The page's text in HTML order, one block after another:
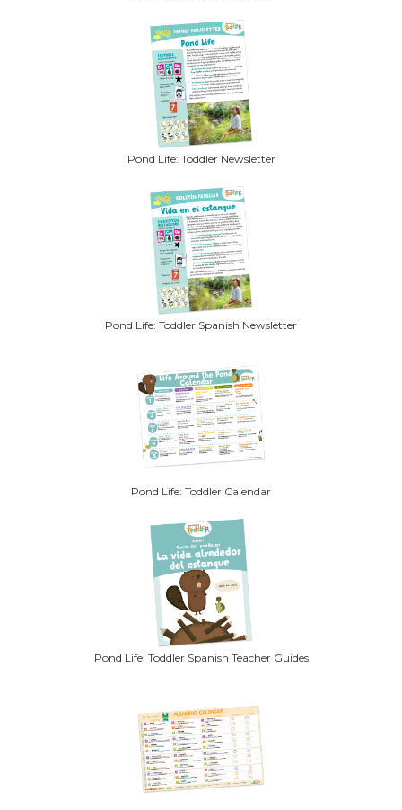
Pond Life: Toddler Newsletter
Pond Life: Toddler Spanish Newsletter
Pond Life: Toddler Calendar
Pond Life: Toddler Spanish Teacher Guides